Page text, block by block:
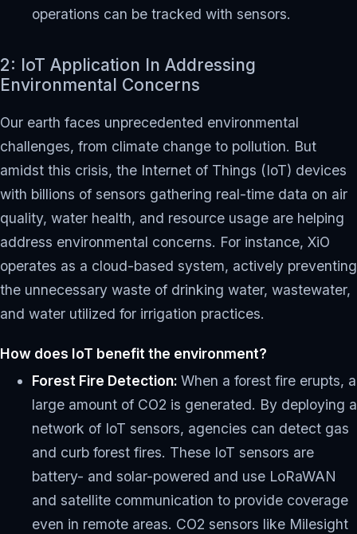
operations can be tracked with sensors.
2: IoT Application In Addressing
Environmental Concerns
Our earth faces unprecedented environmental
challenges, from climate change to pollution. But
amidst this crisis, the Internet of Things (IoT) devices
with billions of sensors gathering real-time data on air
quality, water health, and resource usage are helping
address environmental concerns. For instance, XiO
operates as a cloud-based system, actively preventing
the unnecessary waste of drinking water, wastewater,
and water utilized for irrigation practices.
How does IoT benefit the environment?
Forest Fire Detection: When a forest fire erupts, a
large amount of CO2 is generated. By deploying a
network of IoT sensors, agencies can detect gas
and curb forest fires. These IoT sensors are
battery- and solar-powered and use LoRaWAN
and satellite communication to provide coverage
even in remote areas. CO2 sensors like Milesight